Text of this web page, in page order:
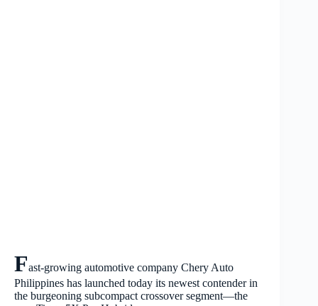
Fast-growing automotive company Chery Auto
Philippines has launched today its newest contender in
the burgeoning subcompact crossover segment—the